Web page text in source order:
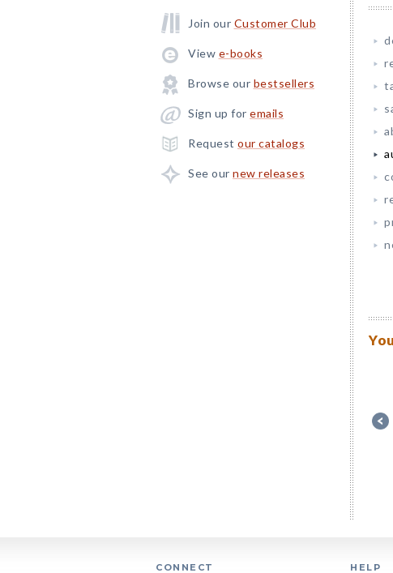
Join our Customer Club
View e-books
Browse our bestsellers
Sign up for emails
Request our catalogs
See our new releases
CONNECT HELP